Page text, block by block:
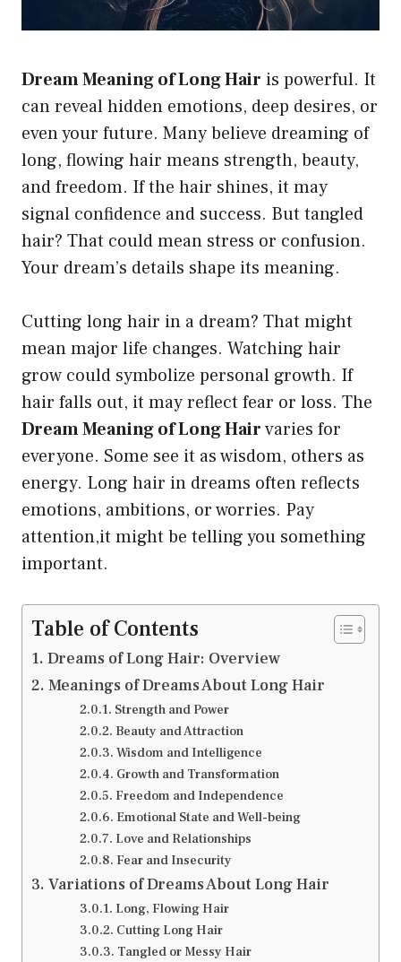
Dream Meaning of Long Hair is powerful. It
can reveal hidden emotions, deep desires, or
even your future. Many believe dreaming of
long, flowing hair means strength, beauty,
and freedom. If the hair shines, it may
signal confidence and success. But tangled
hair? That could mean stress or confusion.
Your dream’s details shape its meaning.
Cutting long hair in a dream? That might
mean major life changes. Watching hair
grow could symbolize personal growth. If
hair falls out, it may reflect fear or loss. The
Dream Meaning of Long Hairvaries for
everyone. Some see it as wisdom, others as
energy. Long hair in dreams often reflects
emotions, ambitions, or worries. Pay
attention,it might be telling you something
important.
Table of Contents
Dreams of Long Hair: Overview
Meanings of Dreams About Long Hair
Strength and Power
Beauty and Attraction
Wisdom and Intelligence
Growth and Transformation
Freedom and Independence
Emotional State and Well-being
Love and Relationships
Fear and Insecurity
Variations of Dreams About Long Hair
Long, Flowing Hair
Cutting Long Hair
Tangled or Messy Hair